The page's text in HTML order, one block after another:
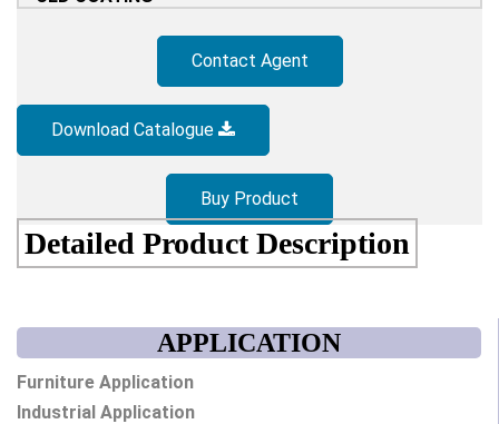
Contact Agent
Download Catalogue
Buy Product
Detailed Product Description
APPLICATION
Furniture Application
Industrial Application